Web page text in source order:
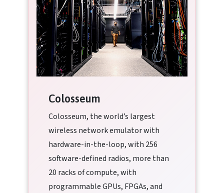
Colosseum
Colosseum, the world’s largest
wireless network emulator with
hardware-in-the-loop, with 256
software-defined radios, more than
20 racks of compute, with
programmable GPUs, FPGAs, and